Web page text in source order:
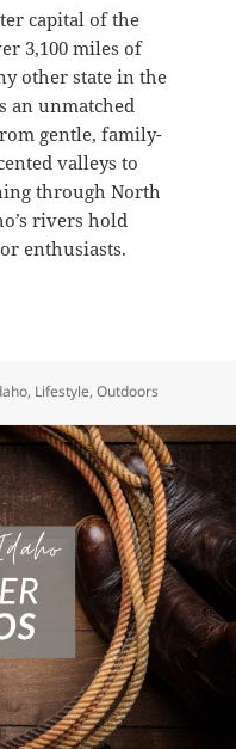
capital of the
3,100 miles of
other state in the
an unmatched
gentle, family-
valleys to
through North
rivers hold
enthusiasts.
Adventures: From
, Lifestyle,Outdoors